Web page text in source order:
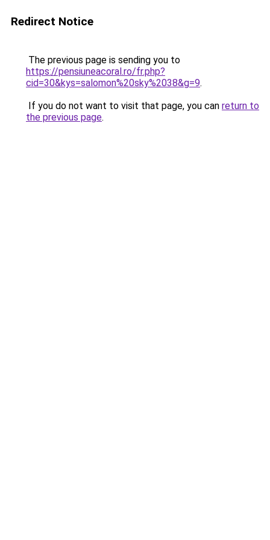
Redirect Notice
The previous page is sending you to
https://pensiuneacoral.ro/fr.php?
cid=30&kys=salomon%20sky%2038&g=9.
If you do not want to visit that page, you can return to
the previous page.